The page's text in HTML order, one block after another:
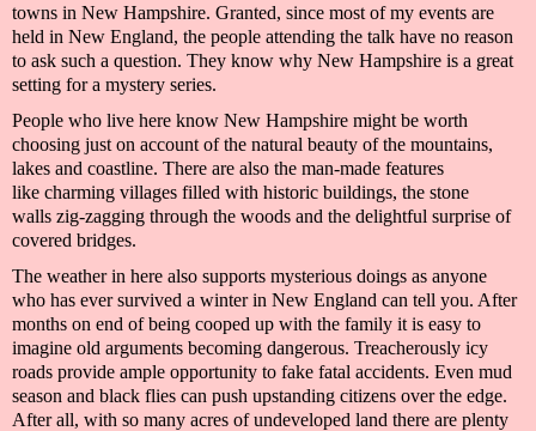
towns in New Hampshire. Granted, since most of my events are
held in New England, the people attending the talk have no reason
to ask such a question. They know why New Hampshire is a great
setting for a mystery series.
People who live here know New Hampshire might be worth
choosing just on account ofthe natural beauty of the mountains,
lakes and coastline. There are also the man-made features
like charming villages filled with historic buildings, the stone
walls zig-zagging through the woods and the delightful surprise of
covered bridges.
The weather in here also supports mysterious doings as anyone
who has ever survived a winterin New England can tell you. After
months on end of being cooped up with the family it is easy to
imagine old arguments becoming dangerous. Treacherously icy
roads provide ample opportunity to fake fatal accidents. Even mud
season and black flies can push upstanding citizens over the edge.
After all, with so many acres of undeveloped land there are plenty